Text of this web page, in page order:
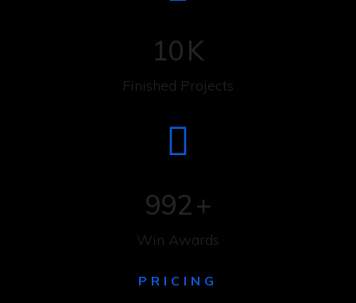
10K
Finished Projects
992+
Win Awards
PRICING